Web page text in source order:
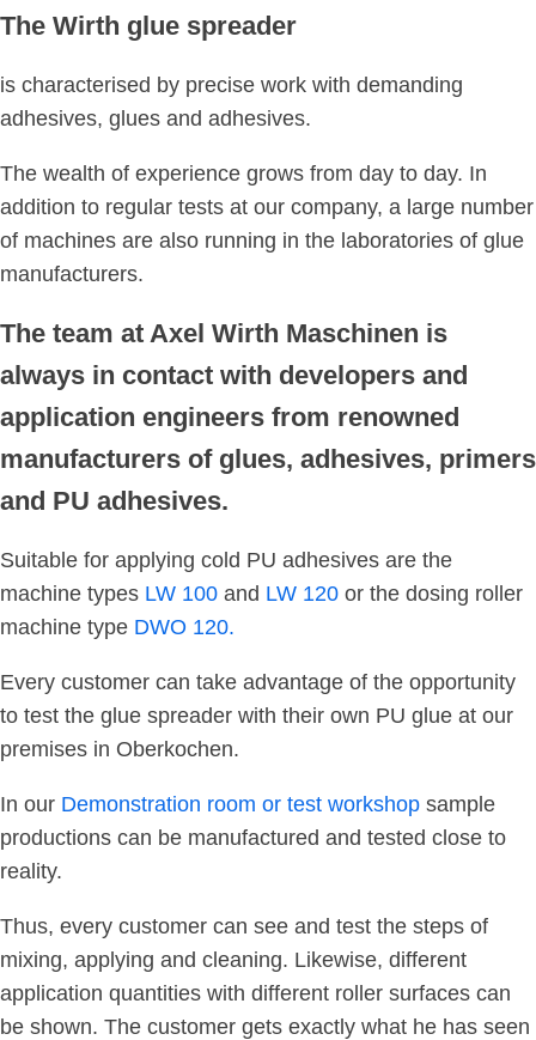
The Wirth glue spreader
is characterised by precise work with demanding
adhesives, glues and adhesives.
The wealth of experience grows from day to day. In
addition to regular tests at our company, a large number
of machines are also running in the laboratories of glue
manufacturers.
The team at Axel Wirth Maschinen is
always in contact with developers and
application engineers from renowned
manufacturers of glues, adhesives, primers
and PU adhesives.
Suitable for applying cold PU adhesives are the
machine types LW 100 and LW 120 or the dosing roller
machine type DWO 120.
Every customer can take advantage of the opportunity
to test the glue spreader with their own PU glue at our
premises in Oberkochen.
In our Demonstration room or test workshop sample
productions can be manufactured and tested close to
reality.
Thus, every customer can see and test the steps of
mixing, applying and cleaning. Likewise, different
application quantities with different roller surfaces can
be shown. The customer gets exactly what he has seen